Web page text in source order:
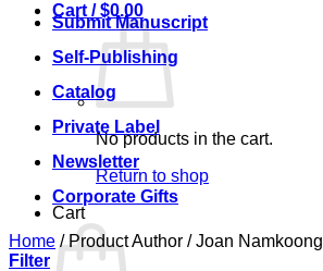
Cart /$0.00
No products in the cart.
Return to shop
Cart
Submit Manuscript
Self-Publishing
Catalog
Private Label
Newsletter
Corporate Gifts
Home /Product Author /Joan Namkoong
Filter